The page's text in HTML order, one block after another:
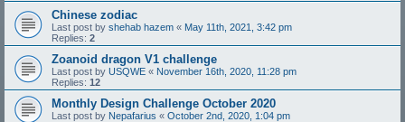
Chinese zodiac
Last post by shehab hazem « May 11th, 2021, 3:42 pm
Replies: 2
Zoanoid dragon V1 challenge
Last post by USQWE « November 16th, 2020, 11:28 pm
Replies: 12
Monthly Design Challenge October 2020
Last post by Nepafarius « October 2nd, 2020, 1:04 pm